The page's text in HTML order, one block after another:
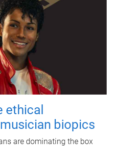
ethical
biopics
are dominating the box